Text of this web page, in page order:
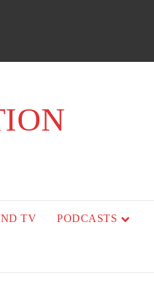
TV PODCASTS